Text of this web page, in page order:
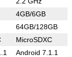
4GB/6GB
64GB/128GB
MicroSDXC
Android 7.1.1